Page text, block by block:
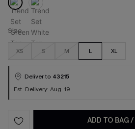
Size
XS S M L XL
Deliver to 43215
Est. Delivery: Aug. 19
ADD TO BAG /